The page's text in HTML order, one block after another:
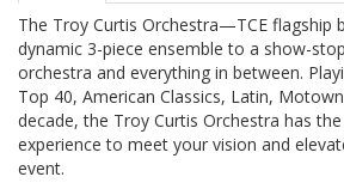
The Troy Curtis Orchestra—TCE
dynamic 3-piece ensemble to a show-
orchestra and everything in between.
Top 40, American Classics, Latin,
decade, the Troy Curtis Orchestra has
experience to meet your vision and
event.